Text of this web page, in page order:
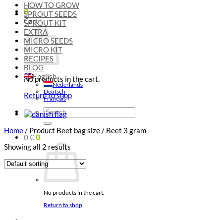
0
Cart
No products in the cart.
Return to shop
Search
for:
0€0
No products in the cart.
Return to shop
HOW TO GROW
SPROUT SEEDS
SPROUT KIT
EXTRA
MICRO SEEDS
MICRO KIT
RECIPES
BLOG
English
Nederlands
Deutsch
Français
Home/ Product Beet bag size/ Beet 3 gram
Showing all 2 results